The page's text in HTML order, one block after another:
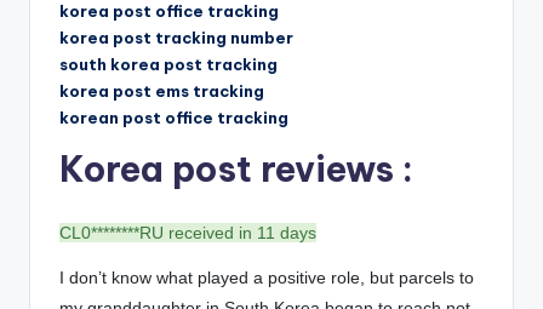
korea post office tracking
korea post tracking number
south korea post tracking
korea post ems tracking
korean post office tracking
Korea post reviews :
CL0********RU received in 11 days
I don’t know what played a positive role, but parcels to